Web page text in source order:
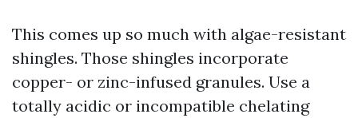
This comes up so much with algae-resistant
shingles. Those shingles incorporate
copper- or zinc-infused granules. Use a
totally acidic or incompatible chelating